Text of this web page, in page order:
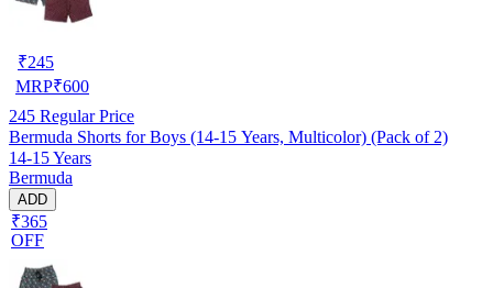
₹245
MRP₹600
245 Regular Price
Bermuda Shorts for Boys (14-15 Years, Multicolor) (Pack of 2)
14-15 Years
Bermuda
ADD
₹365
OFF